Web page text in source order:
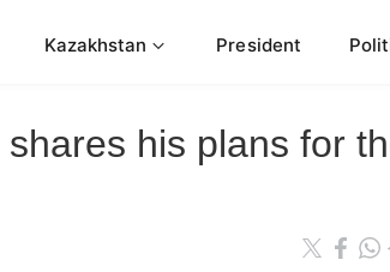
Kazakhstan President
his plans for